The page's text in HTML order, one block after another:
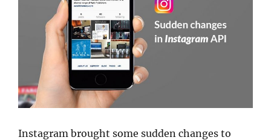
Instagram brought some sudden changes to